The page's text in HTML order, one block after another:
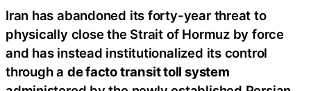
Iran has abandoned its forty-year threat to
physically close the Strait of Hormuz by force
and has instead institutionalized its control
through a de facto transit toll system